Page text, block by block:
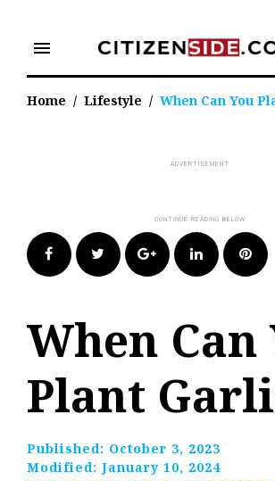
content
menu
Home / Lifestyle / When Can You
FacebookTwitter Google+LinkedIn
When Can
Plant
Published: October 3, 2023
Modified: January 10, 2024